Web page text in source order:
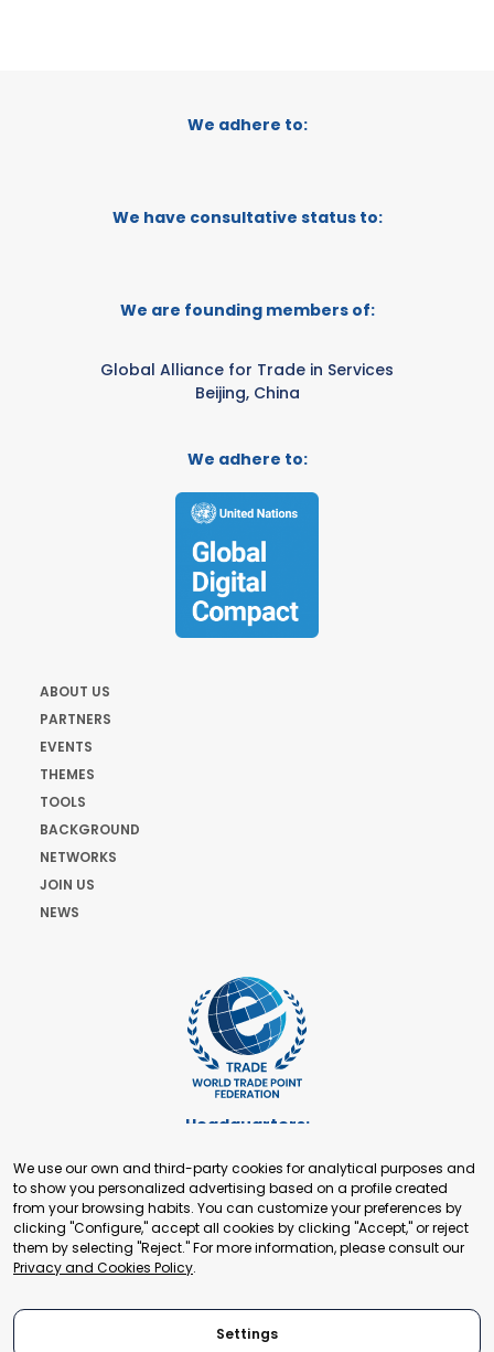
We adhere to:
We have consultative status to:
We are founding members of:
Global Alliance for Trade in Services
Beijing, China
We adhere to:
ABOUT US
PARTNERS
EVENTS
THEMES
TOOLS
BACKGROUND
NETWORKS
JOIN US
NEWS
Headquarters:
+41 22 321 93 88
secretariat@tradepoint.org
Secretariat Office:
Building 16-17, Area 3, Fangxingyuan. Fengtai District 100078
Beijing, P.R. China
We use our own and third-party cookies for analytical purposes and
to show you personalized advertising based on a profile created
from your browsing habits. You can customize your preferences by
clicking "Configure," accept all cookies by clicking "Accept," or reject
them by selecting "Reject." For more information, please consult our
Privacy and Cookies Policy.
Settings